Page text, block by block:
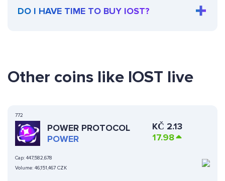
DO I HAVE TIME TO BUY IOST?
Other coins like IOST live
772
POWER PROTOCOL
POWER
Cap: 447,582,678
Volume: 46,151,467 CZK
KČ 2.13
17.98